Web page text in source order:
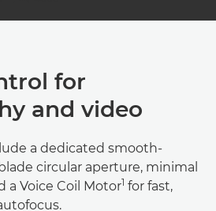
for
and video
a dedicated smooth-
blade circular aperture, minimal
a Voice Coil Motor1 for fast,